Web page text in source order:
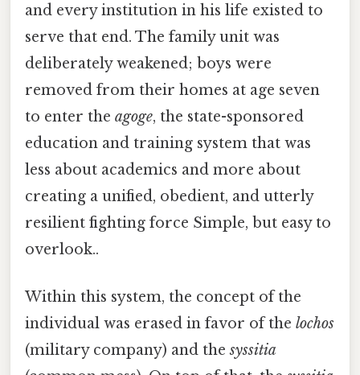
and every institution in his life existed to
serve that end. The family unit was
deliberately weakened; boys were
removed from their homes at age seven
to enter the agoge, the state-sponsored
education and training system that was
less about academics and more about
creating a unified, obedient, and utterly
resilient fighting force Simple, but easy to
overlook..
Within this system, the concept of the
individual was erased in favor of the lochos
(military company) and thesyssitia